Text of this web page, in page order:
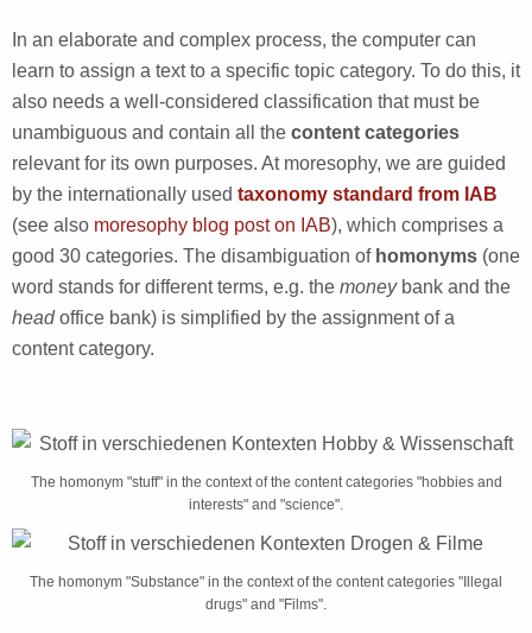
In an elaborate and complex process, the computer can
learn to assign a text to a specific topic category. To do this, it
also needs a well-considered classification that must be
unambiguous and contain all the content categories
relevant for its own purposes. At moresophy, we are guided
by the internationally used taxonomy standard from IAB
(see also moresophy blog post on IAB), which comprises a
good 30 categories. The disambiguation of homonyms (one
word stands for different terms, e.g. the moneybank and the
headoffice bank) is simplified by the assignment of a
content category.
The homonym "stuff" in the context of the content categories "hobbies and
interests" and "science".
The homonym "Substance" in the context of the content categories "Illegal
drugs" and "Films".